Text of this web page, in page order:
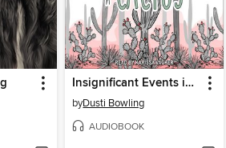
Insignificant Events in the Life of a Cactus
byDusti Bowling
AUDIOBOOK